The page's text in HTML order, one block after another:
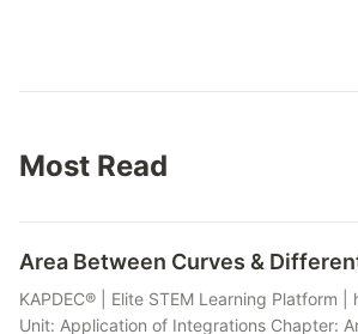
Most Read
Area Between Curves &
KAPDEC® | Elite STEM Learning Platform
Unit: Application of Integrations Chapter: